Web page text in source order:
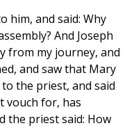
him, and said: Why
And Joseph
from my journey, and
and saw that Mary
the priest, and said
vouch for, has
the priest said: How